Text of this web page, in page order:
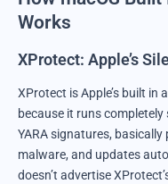
Works
XProtect: Apple’s
XProtect is Apple’s built
because it runs
YARA signatures,
malware, and updates
doesn’t advertise